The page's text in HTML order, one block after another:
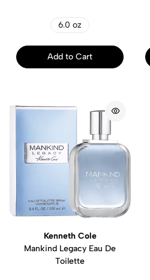
6.0 oz
Add to Cart
Kenneth Cole
Mankind Legacy Eau De
Toilette